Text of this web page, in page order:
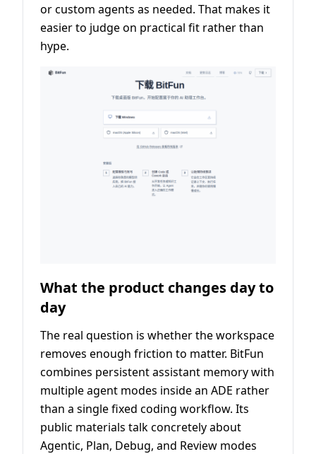
or custom agents as needed. That makes it
easier to judge on practical fit rather than
hype.
What the product changes day to
day
The real question is whether the workspace
removes enough friction to matter. BitFun
combines persistent assistant memory with
multiple agent modes inside an ADE rather
than a single fixed coding workflow. Its
public materials talk concretely about
Agentic, Plan, Debug, and Review modes